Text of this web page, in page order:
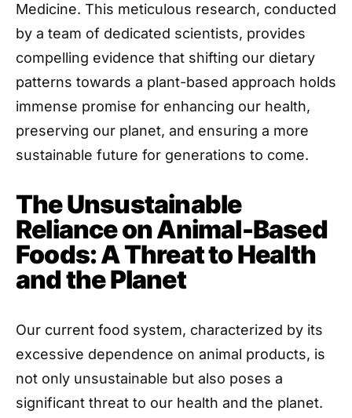
Medicine. This meticulous research, conducted
by a team of dedicated scientists, provides
compelling evidence that shifting our dietary
patterns towards a plant-based approach holds
immense promise for enhancing our health,
preserving our planet, and ensuring a more
sustainable future for generations to come.
The Unsustainable
Reliance on Animal-Based
Foods: A Threat to Health
and the Planet
Our current food system, characterized by its
excessive dependence on animal products, is
not only unsustainable but also poses a
significant threat to our health and the planet.